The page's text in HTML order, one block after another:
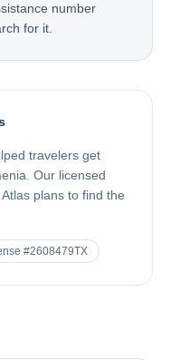
number
for it.
travelers get
. Our licensed
plans to find the
#2608479TX